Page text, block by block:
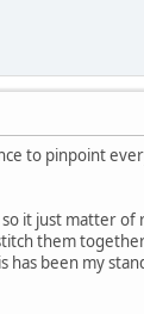
to pinpoint
it just matter
them
has been my